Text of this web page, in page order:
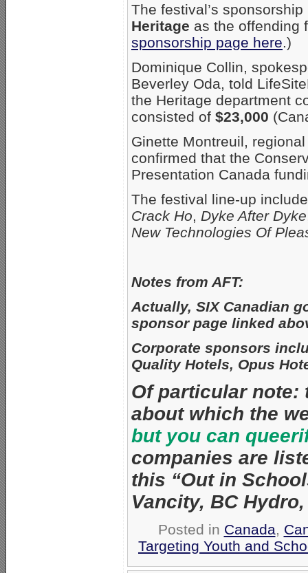
The festival’s
Heritage as the offending
sponsorship page here.)
Dominique Collin,
Beverley Oda, told
the Heritage department
consisted of $23,000
Ginette Montreuil,
confirmed that the
Presentation Canada
The festival line-up
Crack Ho, Dyke After Dyke
New Technologies Of
Notes from AFT:
Actually, SIX Canadian
sponsor page linked
Corporate sponsors
Quality Hotels, Opus
Of particular note:
about which the
but you can
companies are
this “Out in
Vancity, BC
Posted in Canada,
Targeting Youth and